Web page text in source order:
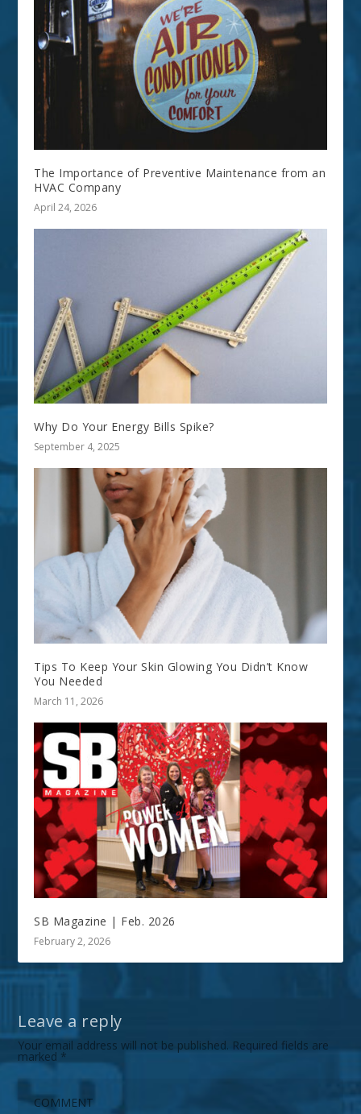
The Importance of Preventive Maintenance from an
HVAC Company
April 24, 2026
Why Do Your Energy Bills Spike?
September 4, 2025
Tips To Keep Your Skin Glowing You Didn’t Know
You Needed
March 11, 2026
SB Magazine | Feb. 2026
February 2, 2026
Leave a reply
Your email address will not be published. Required fields are
marked *